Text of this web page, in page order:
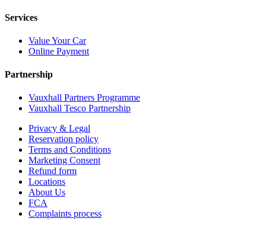
Services
Value Your Car
Online Payment
Partnership
Vauxhall Partners Programme
Vauxhall Tesco Partnership
Privacy & Legal
Reservation policy
Terms and Conditions
Marketing Consent
Refund form
Locations
About Us
FCA
Complaints process